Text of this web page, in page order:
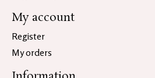
My account
Register
My orders